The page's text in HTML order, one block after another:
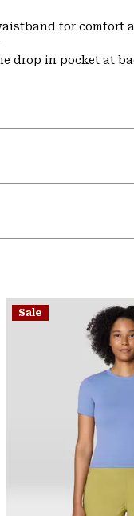
for comfort
drop in pocket at
Sale